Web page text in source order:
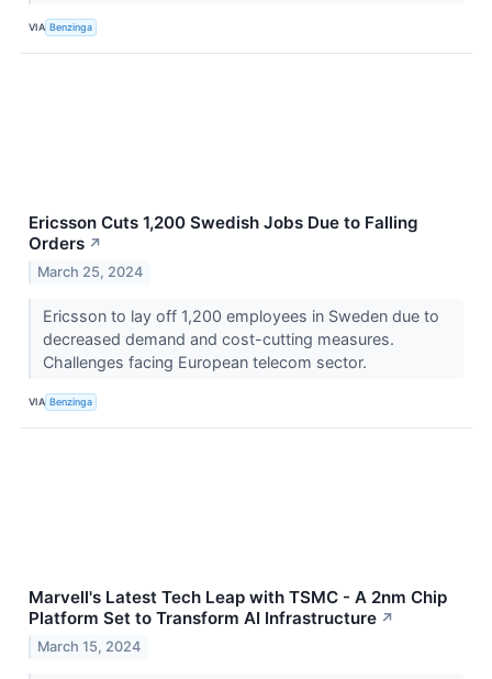
VIA Benzinga
Ericsson Cuts 1,200 Swedish Jobs Due to Falling
Orders ↗
March 25, 2024
Ericsson to lay off 1,200 employees in Sweden due to
decreased demand and cost-cutting measures.
Challenges facing European telecom sector.
VIA Benzinga
Marvell's Latest Tech Leap with TSMC - A 2nm Chip
Platform Set to Transform AI Infrastructure ↗
March 15, 2024